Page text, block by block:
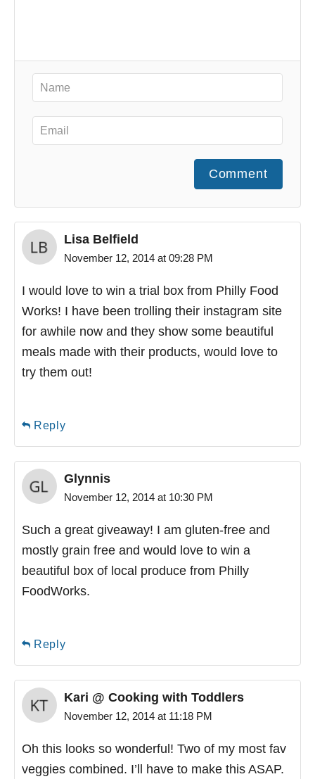
Comment
Lisa Belfield
November 12, 2014 at 09:28 PM
I would love to win a trial box from Philly Food
Works! I have been trolling their instagram site
for awhile now and they show some beautiful
meals made with their products, would love to
try them out!
Reply
Glynnis
November 12, 2014 at 10:30 PM
Such a great giveaway! I am gluten-free and
mostly grain free and would love to win a
beautiful box of local produce from Philly
FoodWorks.
Reply
Kari @ Cooking with Toddlers
November 12, 2014 at 11:18 PM
Oh this looks so wonderful! Two of my most fav
veggies combined. I’ll have to make this ASAP.